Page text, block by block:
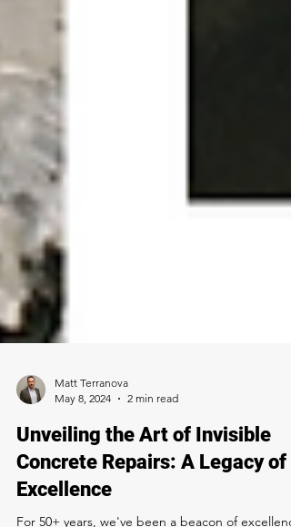
Matt Terranova
May 8, 2024
Unveiling the Art of Invisible